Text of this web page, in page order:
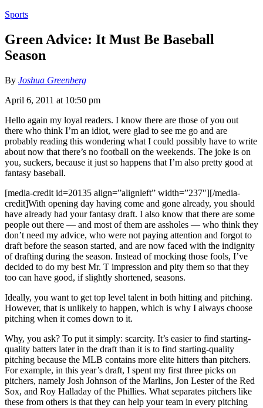
Sports
Green Advice: It Must Be Baseball
Season
By Joshua Greenberg
April 6, 2011 at 10:50 pm
Hello again my loyal readers. I know there are those of you out
there who think I’m an idiot, were glad to see me go and are
probably reading this wondering what I could possibly have to write
about now that there’s no football on the weekends. The joke is on
you, suckers, because it just so happens that I’m also pretty good at
fantasy baseball.
[media-credit id=20135 align=”alignleft” width=”237″][/media-
credit]With opening day having come and gone already, you should
have already had your fantasy draft. I also know that there are some
people out there — and most of them are assholes — who think they
don’t need my advice, who were not paying attention and forgot to
draft before the season started, and are now faced with the indignity
of drafting during the season. Instead of mocking those fools, I’ve
decided to do my best Mr. T impression and pity them so that they
too can have good, if slightly shortened, seasons.
Ideally, you want to get top level talent in both hitting and pitching.
However, that is unlikely to happen, which is why I always choose
pitching when it comes down to it.
Why, you ask? To put it simply: scarcity. It’s easier to find starting-
quality batters later in the draft than it is to find starting-quality
pitching because the MLB contains more elite hitters than pitchers.
For example, in this year’s draft, I spent my first three picks on
pitchers, namely Josh Johnson of the Marlins, Jon Lester of the Red
Sox, and Roy Halladay of the Phillies. What separates pitchers like
these from others is that they can help your team in every pitching